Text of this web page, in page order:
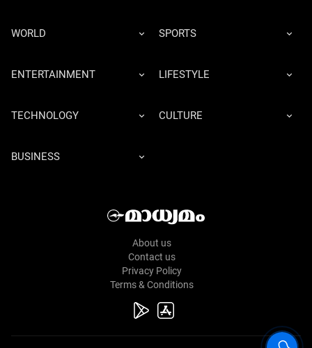
WORLD SPORTS
ENTERTAINMENT LIFESTYLE
TECHNOLOGY CULTURE
BUSINESS
About us
Contact us
Privacy Policy
Terms & Conditions